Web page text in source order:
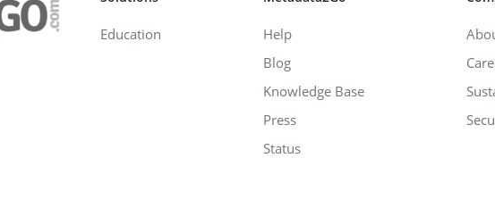
Education
Help
Blog
Knowledge Base
Press
Status